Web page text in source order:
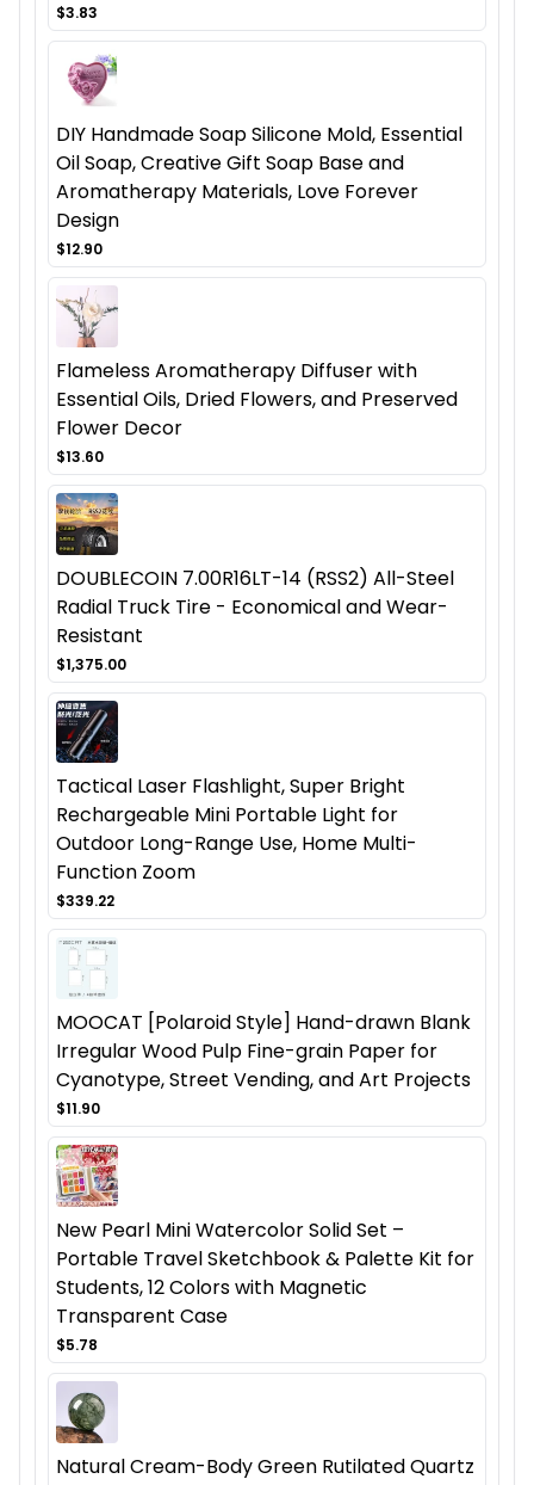
$3.83
DIY Handmade Soap Silicone Mold, Essential
Oil Soap, Creative Gift Soap Base and
Aromatherapy Materials, Love Forever
Design
$12.90
Flameless Aromatherapy Diffuser with
Essential Oils, Dried Flowers, and Preserved
Flower Decor
$13.60
DOUBLECOIN 7.00R16LT-14 (RSS2) All-Steel
Radial Truck Tire - Economical and Wear-
Resistant
$1,375.00
Tactical Laser Flashlight, Super Bright
Rechargeable Mini Portable Light for
Outdoor Long-Range Use, Home Multi-
Function Zoom
$339.22
MOOCAT [Polaroid Style] Hand-drawn Blank
Irregular Wood Pulp Fine-grain Paper for
Cyanotype, Street Vending, and Art Projects
$11.90
New Pearl Mini Watercolor Solid Set –
Portable Travel Sketchbook & Palette Kit for
Students, 12 Colors with Magnetic
Transparent Case
$5.78
Natural Cream-Body Green Rutilated Quartz